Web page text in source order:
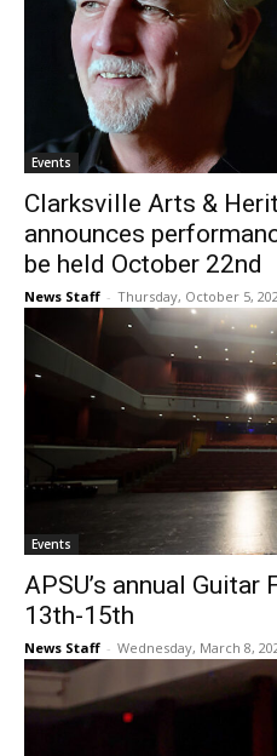
Events
Clarksville Arts &
announces
be held October 22nd
News Staff - Thursday, October 5,
Events
APSU’s annual
13th-15th
News Staff - Wednesday, March 8,